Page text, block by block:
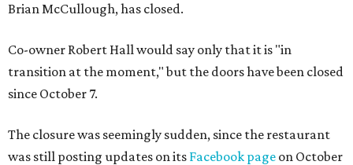
Brian McCullough, has closed.
Co-owner Robert Hall would say only that it is "in
transition at the moment," but the doors have been closed
since October 7.
The closure was seemingly sudden, since the restaurant
was still posting updates on its Facebook page on October